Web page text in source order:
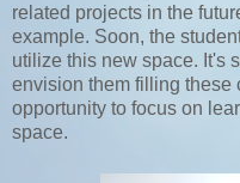
related projects in the
example. Soon, the
utilize this new space. It's
envision them filling these
opportunity to focus on
space.